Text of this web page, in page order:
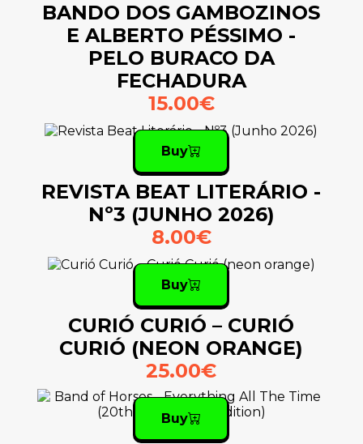
BANDO DOS GAMBOZINOS
E ALBERTO PÉSSIMO -
PELO BURACO DA
FECHADURA
15.00€
Buy
REVISTA BEAT LITERÁRIO -
Nº3 (JUNHO 2026)
8.00€
Buy
CURIÓ CURIÓ – CURIÓ
CURIÓ (NEON ORANGE)
25.00€
Buy